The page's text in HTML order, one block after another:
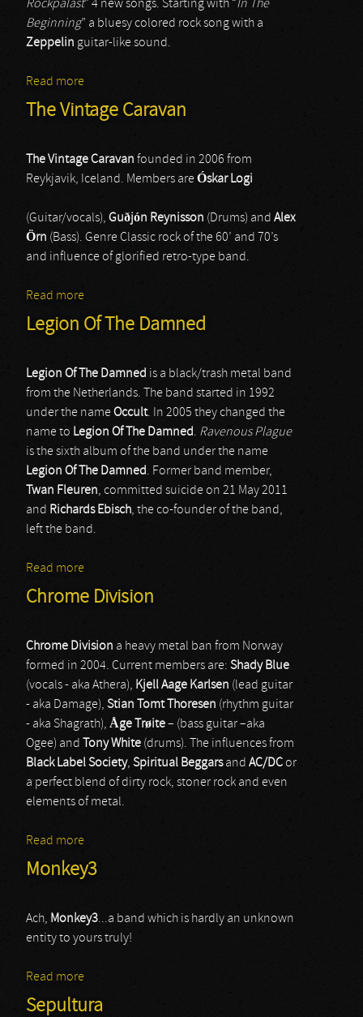
Rockpalast” 4 new songs. Starting with “In The
Beginning” a bluesy colored rock song with a
Zeppelin guitar-like sound.
Read more
The Vintage Caravan
The Vintage Caravan founded in 2006 from
Reykjavik, Iceland. Members areÓskar Logi
(Guitar/vocals), Guðjón Reynisson (Drums) and Alex
Örn (Bass). Genre Classic rock of the 60’ and 70’s
and influence of glorified retro-type band.
Read more
Legion Of The Damned
Legion Of The Damned is a black/trash metal band
from the Netherlands. The band started in 1992
under the nameOccult. In 2005 they changed the
name to Legion Of The Damned. Ravenous Plague
is the sixth album of the band under the name
Legion Of The Damned. Former band member,
Twan Fleuren, committed suicide on 21 May 2011
and Richards Ebisch, the co-founder of the band,
left the band.
Read more
Chrome Division
Chrome Division a heavy metal ban from Norway
formed in 2004. Current members are: Shady Blue
(vocals - aka Athera), Kjell Aage Karlsen (lead guitar
- aka Damage), Stian Tomt Thoresen (rhythm guitar
- aka Shagrath), Åge Trøite– (bass guitar –aka
Ogee) and
Tony White (drums). The influences from
Black Label Society, Spiritual Beggarsand AC/DCor
a perfect blend of dirty rock, stoner rock and even
elements of metal.
Read more
Monkey3
Ach, Monkey3...a band which is hardly an unknown
entity to yours truly!
Read more
Sepultura